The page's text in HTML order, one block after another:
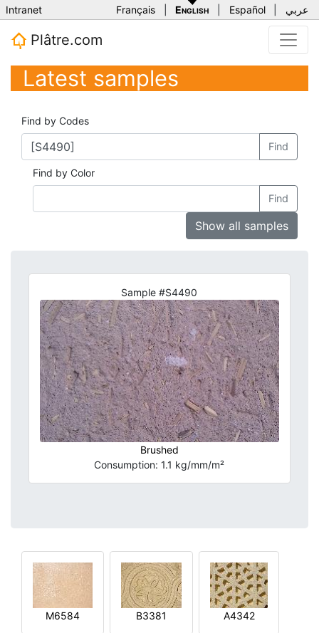
Intranet Français English Español عربي
Plâtre.com
Latest samples
Find by Codes
Find
Find by Color
Find
Show all samples
Sample #S4490
Brushed
Consumption: 1.1 kg/mm/m²
M6584 B3381 A4342